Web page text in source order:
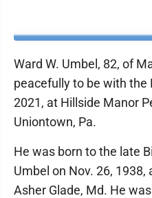
Ward W. Umbel, 82, of
peacefully to be with the
2021, at Hillside Manor
Uniontown, Pa.
He was born to the late
Umbel on Nov. 26,
Asher Glade, Md. He